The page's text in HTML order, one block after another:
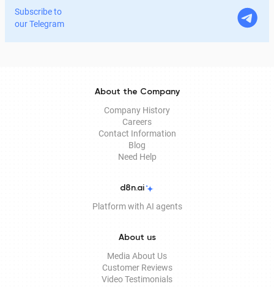
home. In this article, we explain in detail why the EDS is
legitimate for signing documents, how to obtain it
Subscribe to
our Telegram
About the Company
Company History
Careers
Contact Information
Blog
Need Help
d8n.ai
Platform with AI agents
About us
Media About Us
Customer Reviews
Video Testimonials